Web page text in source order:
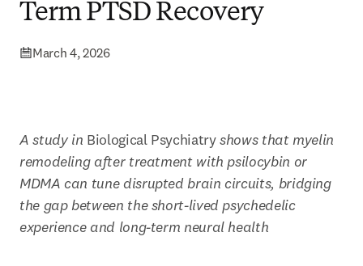
Term PTSD Recovery
March 4, 2026
A study in Biological Psychiatry shows that myelin
remodeling after treatment with psilocybin or
MDMA can tune disrupted brain circuits, bridging
the gap between the short-lived psychedelic
experience and long-term neural health